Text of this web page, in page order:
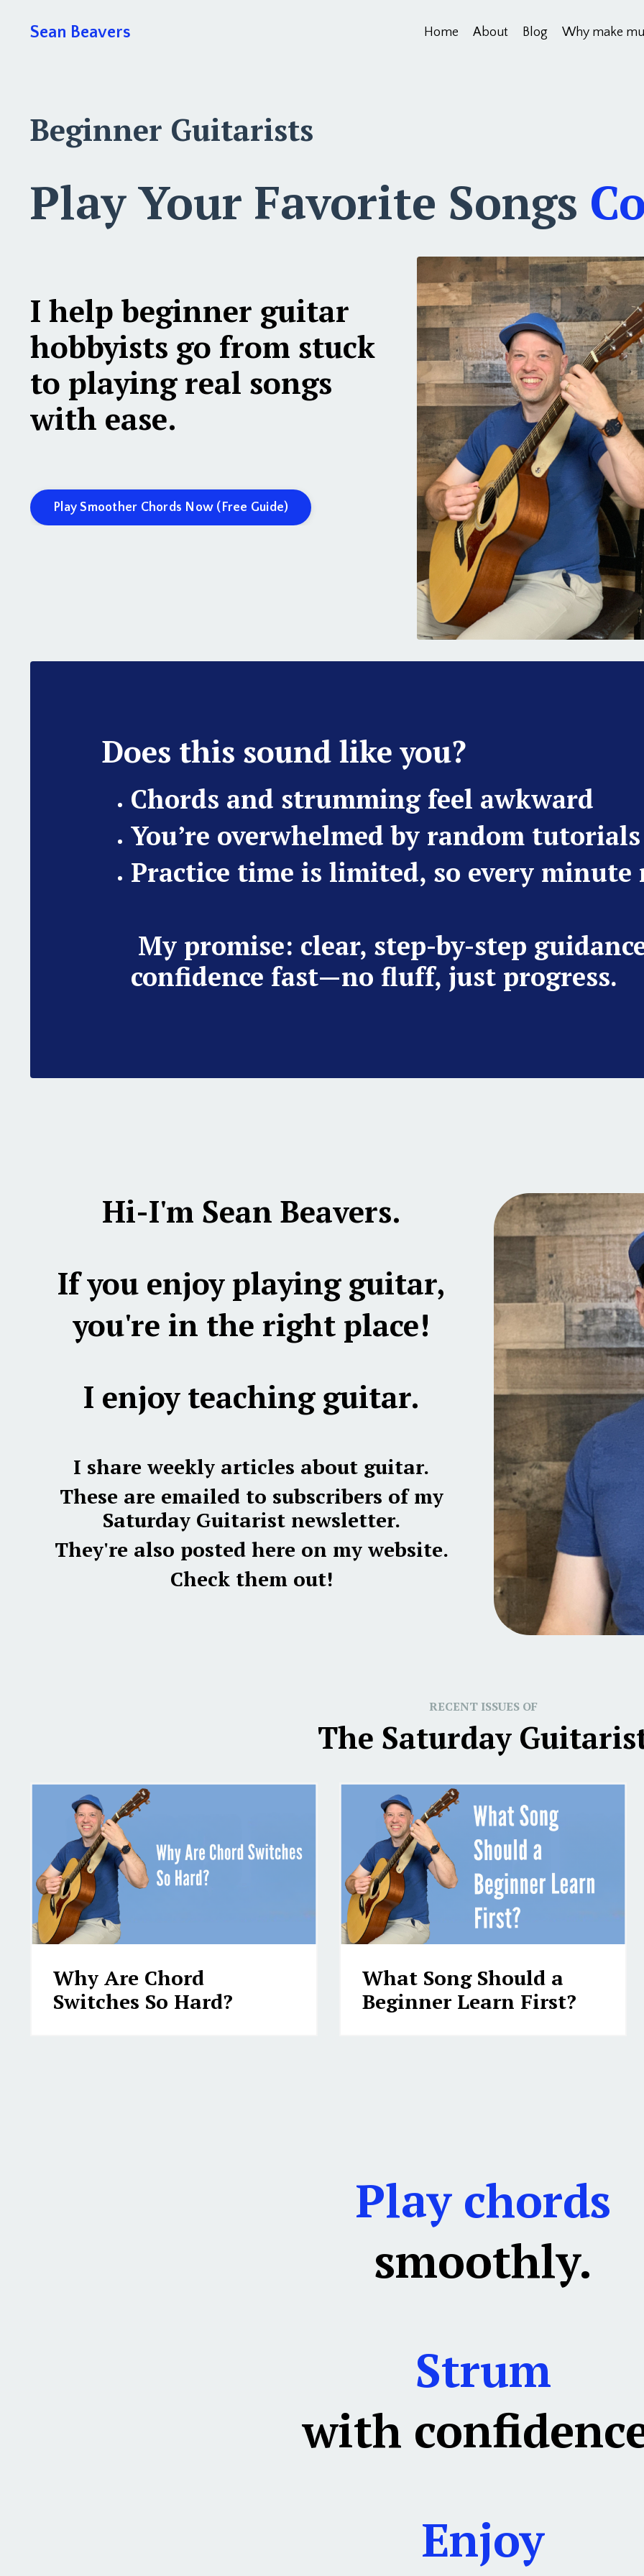
Sean Beavers Home About Blog Why make
Beginner Guitarists
Play Your Favorite Songs
I help beginner guitar
hobbyists go from stuck
to playing real songs
with ease.
Play Smoother Chords Now (Free Guide)
Does this sound like you?
Chords and strumming feel awkward
You’re overwhelmed by random
Practice time is limited, so every minute
My promise: clear, step-by-step
confidence fast—no fluff, just progress.
Hi-I'm Sean Beavers.
If you enjoy playing guitar,
you're in the right place!
I enjoy teaching guitar.
I share weekly articles about guitar.
These are emailed to subscribers of my
Saturday Guitarist newsletter.
They're also posted here on my website.
Check them out!
RECENT ISSUES OF
The Saturday
Why Are Chord
Switches So Hard?
What Song Should a
Beginner Learn First?
Play chords
smoothly.
Strum
with
Enjoy